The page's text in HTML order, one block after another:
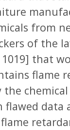
from
of the
that
flame
the
data